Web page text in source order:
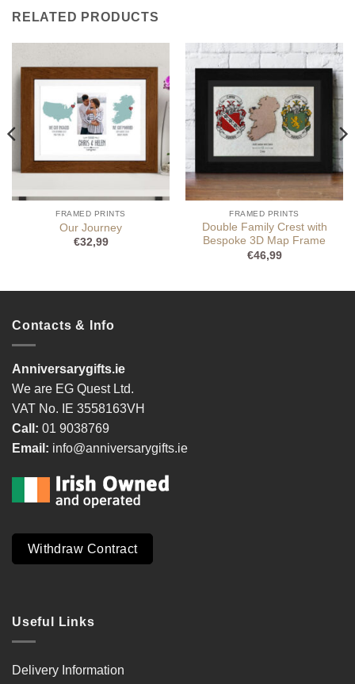
RELATED PRODUCTS
FRAMED PRINTS
Our Journey
€32,99
FRAMED PRINTS
Double Family Crest with
Bespoke 3D Map Frame
€46,99
Contacts & Info
Anniversarygifts.ie
We are EG Quest Ltd.
VAT No. IE 3558163VH
Call: 01 9038769
Email: info@anniversarygifts.ie
Withdraw Contract
Useful Links
Delivery Information